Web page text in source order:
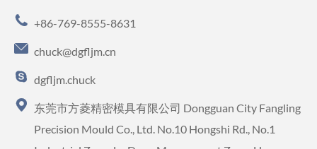
 +86-769-8555-8631
 chuck@dgfljm.cn
 dgfljm.chuck
 东莞市方菱精密模具有限公司 Dongguan City Fangling
Precision Mould Co., Ltd. No.10 Hongshi Rd., No.1